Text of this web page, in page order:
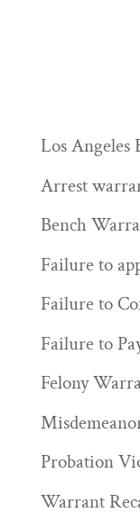
Los Angeles
Arrest
Bench
Failure to
Failure to
Failure to
Felony
Probation
Warrant